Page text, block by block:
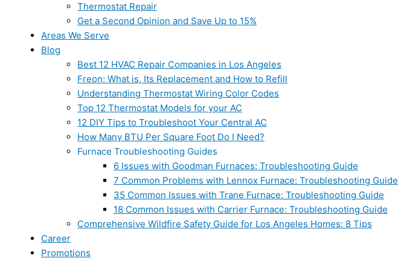
Thermostat Repair
Get a Second Opinion and Save Up to 15%
Areas We Serve
Blog
Best 12 HVAC Repair Companies in Los Angeles
Freon: What is, Its Replacement and How to Refill
Understanding Thermostat Wiring Color Codes
Top 12 Thermostat Models for your AC
12 DIY Tips to Troubleshoot Your Central AC
How Many BTU Per Square Foot Do I Need?
Furnace Troubleshooting Guides
6 Issues with Goodman Furnaces: Troubleshooting Guide
7 Common Problems with Lennox Furnace: Troubleshooting Guide
35 Common Issues with Trane Furnace: Troubleshooting Guide
18 Common Issues with Carrier Furnace: Troubleshooting Guide
Comprehensive Wildfire Safety Guide for Los Angeles Homes: 8 Tips
Career
Promotions